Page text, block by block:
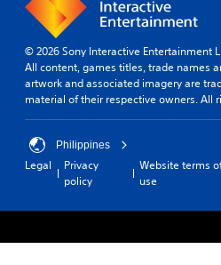
© 2026 Sony Interactive Entertainment
All content, games titles, trade names
artwork and associated imagery are
material of their respective owners. All
Philippines
Legal
Privacy
policy
Website terms
use